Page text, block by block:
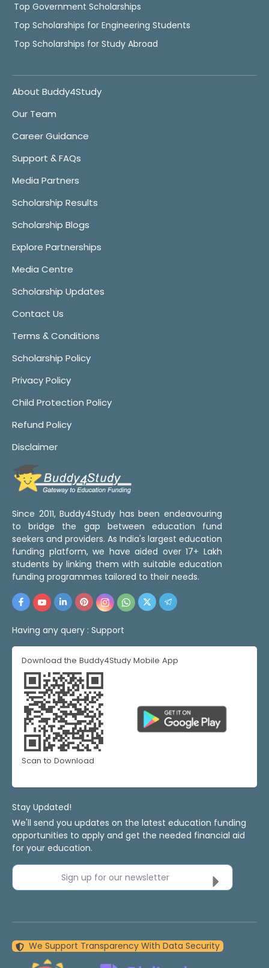
Top Government Scholarships
Top Scholarships for Engineering Students
Top Scholarships for Study Abroad
About Buddy4Study
Our Team
Career Guidance
Support & FAQs
Media Partners
Scholarship Results
Scholarship Blogs
Explore Partnerships
Media Centre
Scholarship Updates
Contact Us
Terms & Conditions
Scholarship Policy
Privacy Policy
Child Protection Policy
Refund Policy
Disclaimer
Since 2011, Buddy4Study has been endeavouring
to bridge the gap between education fund
seekers and providers. As India's largest education
funding platform, we have aided over 17+ Lakh
students by linking them with suitable education
funding programmes tailored to their needs.
Having any query : Support
Download the Buddy4Study Mobile App
Scan to Download
Stay Updated!
We'll send you updates on the latest education funding
opportunities to apply and get the needed financial aid
for your education.
Sign up for our newsletter
We Support Transparency With Data Security